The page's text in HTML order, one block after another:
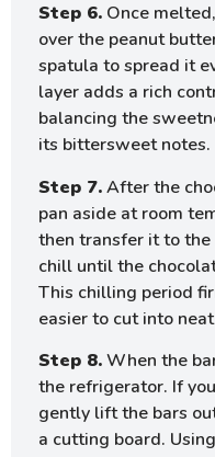
Step 6. Once
over the peanut
spatula to spread it
layer adds a rich
balancing the
its bittersweet notes.
Step 7.After the
pan aside at room
then transfer it to
chill until the
This chilling period
easier to cut into
Step 8.When the
the refrigerator. If
gently lift the bars
a cutting board.